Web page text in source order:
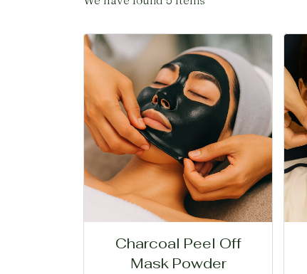
Charcoal Peel Off
Mask Powder